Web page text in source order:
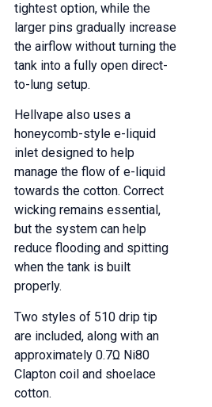
tightest option, while the
larger pins gradually increase
the airflow without turning the
tank into a fully open direct-
to-lung setup.
Hellvape also uses a
honeycomb-style e-liquid
inlet designed to help
manage the flow of e-liquid
towards the cotton. Correct
wicking remains essential,
but the system can help
reduce flooding and spitting
when the tank is built
properly.
Two styles of 510 drip tip
are included, along with an
approximately 0.7Ω Ni80
Clapton coil and shoelace
cotton.